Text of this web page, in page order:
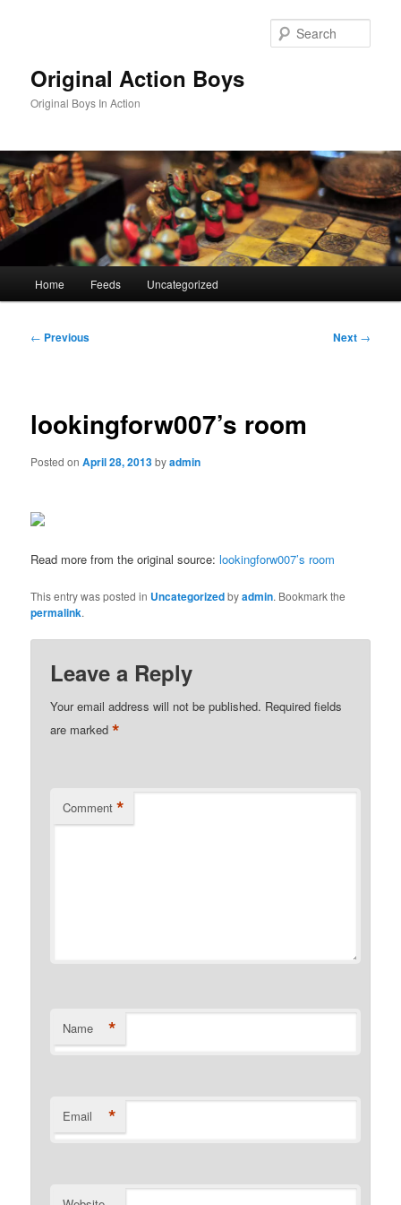
Original Action Boys
Original Boys In Action
Home Feeds Uncategorized
Post
← Previous Next →
lookingforw007’s room
Posted onApril 28, 2013byadmin
Read more from the original source:lookingforw007’s room
This entry was posted in Uncategorizedbyadmin. Bookmark the
permalink.
Leave a Reply
Your email address will not be published. Required fields
are marked*
Comment *
Name *
Email *